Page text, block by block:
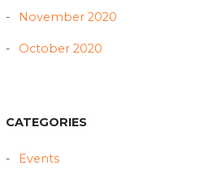
November 2020
October 2020
CATEGORIES
Events